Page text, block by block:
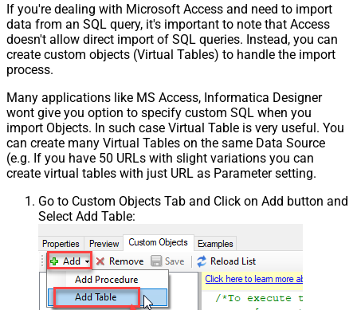
If you're dealing with Microsoft Access and need to import
data from an SQL query, it's important to note that Access
doesn't allow direct import of SQL queries. Instead, you can
create custom objects (Virtual Tables) to handle the import
process.
Many applications like MS Access, Informatica Designer
wont give you option to specify custom SQL when you
import Objects. In such case Virtual Table is very useful. You
can create many Virtual Tables on the same Data Source
(e.g. If you have 50 URLs with slight variations you can
create virtual tables with just URL as Parameter setting.
Go to Custom Objects Tab and Click on Add button and
Select Add Table: